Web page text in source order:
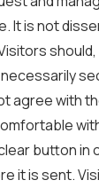
It is not
agree with
button in
it is sent.